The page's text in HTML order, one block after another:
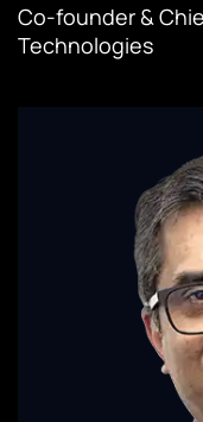
Co-founder &
Technologies